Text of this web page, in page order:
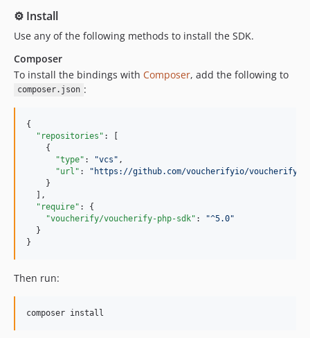
dev-versions/5.0.2
dev-versions/5.0.1
dev-versions/5.0.0
dev-versions/4.0.0
dev-versions/3.0.0
⚙️ Install
Use any of the following methods to install the SDK.
Composer
To install the bindings with Composer, add the following to
composer.json :
{
"repositories" : [
    {
"type" : "vcs " ,
"url" : " https://github.com/voucherifyio/voucherify-
    }
  ],
"require" : {
"voucherify/voucherify-php-sdk" : "^5.0"
  }
}
Then run:
composer install